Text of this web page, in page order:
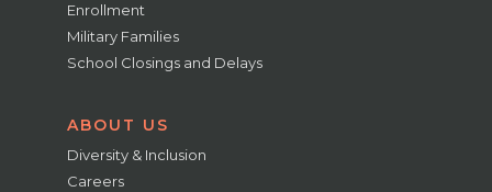
Enrollment
Military Families
School Closings and Delays
ABOUT US
Diversity & Inclusion
Careers